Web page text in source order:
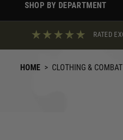
SHOP BY DEPARTMENT
RATED
HOME > CLOTHING &